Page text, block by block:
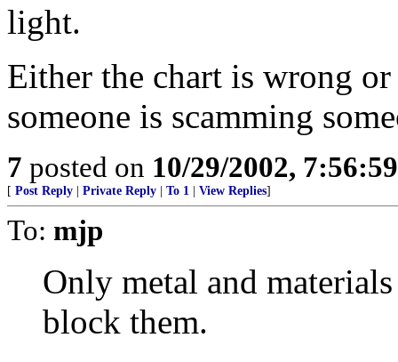
light.
Either the chart is wrong
someone is scamming
7 posted on 10/29/2002,
[ Post Reply Private Reply To 1 View Replies]
To: mjp
Only metal and
block them.